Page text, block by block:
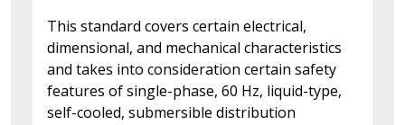
This standard covers certain electrical,
dimensional, and mechanical characteristics
and takes into consideration certain safety
features of single-phase, 60 Hz, liquid-type,
self-cooled, submersible distribution